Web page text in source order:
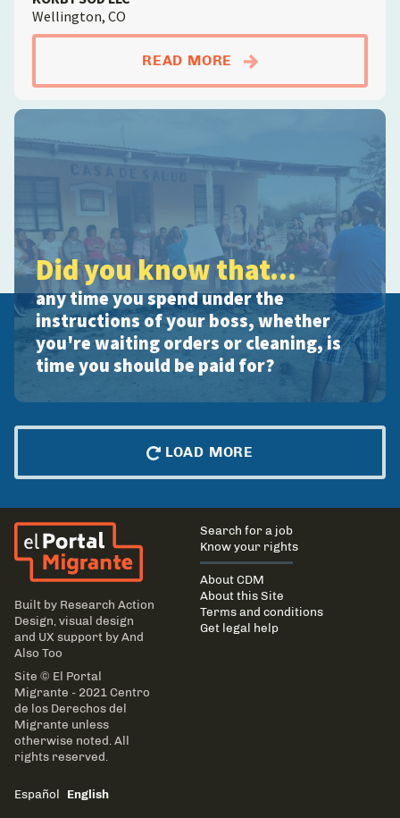
Wellington, CO
READ MORE ABOUTSOD FARM
Did you know that...
any time you spend under the
instructions of your boss, whether
you're waiting orders or cleaning, is
time you should be paid for?
LOAD MORE
El Portal Migrante
Built by Research Action
Design , visual design
and UX support byAnd
Also Too
Site © El Portal
Migrante - 2021 Centro
de los Derechos del
Migrante unless
otherwise noted. All
rights reserved.
Main
navigation
Search for a job
Know your rights
About CDM
About this Site
Terms and conditions
Get legal help
Español English